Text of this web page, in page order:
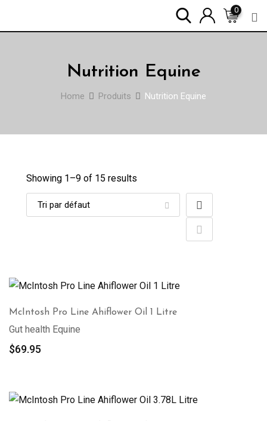
0
Nutrition Equine
Home Produits Nutrition Equine
Showing 1–9 of 15 results
McIntosh Pro Line Ahiflower Oil 1 Litre
Gut health Equine
$69.95